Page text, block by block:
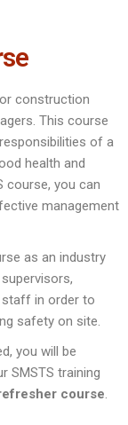
construction
This course
of a
health and
course, you can
management
as an industry
in order to
safety on site.
you will be
SMSTS training
course.